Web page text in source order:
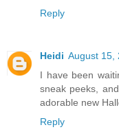
Reply
Heidi August 15,
I have been
sneak peeks,
adorable new
Reply